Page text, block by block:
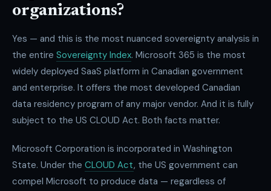
organizations?
Yes — and this is the most nuanced sovereignty analysis in
the entire Sovereignty Index. Microsoft 365 is the most
widely deployed SaaS platform in Canadian government
and enterprise. It offers the most developed Canadian
data residency program of any major vendor. And it is fully
subject to the US CLOUD Act. Both facts matter.
Microsoft Corporation is incorporated in Washington
State. Under the CLOUD Act, the US government can
compel Microsoft to produce data — regardless of